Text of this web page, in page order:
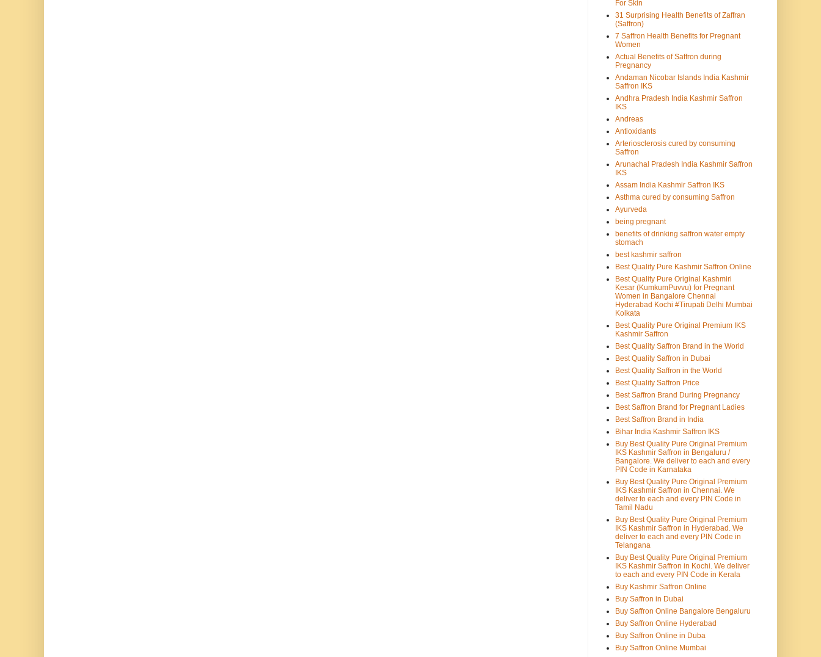
For Skin
31 Surprising Health Benefits of Zaffran
(Saffron)
7 Saffron Health Benefits for Pregnant
Women
Actual Benefits of Saffron during
Pregnancy
Andaman Nicobar Islands India Kashmir
Saffron IKS
Andhra Pradesh India Kashmir Saffron
IKS
Andreas
Antioxidants
Arteriosclerosis cured by consuming
Saffron
Arunachal Pradesh India Kashmir Saffron
IKS
Assam India Kashmir Saffron IKS
Asthma cured by consuming Saffron
Ayurveda
being pregnant
benefits of drinking saffron water empty
stomach
best kashmir saffron
Best Quality Pure Kashmir Saffron Online
Best Quality Pure Original Kashmiri
Kesar (KumkumPuvvu) for Pregnant
Women in Bangalore Chennai
Hyderabad Kochi #Tirupati Delhi Mumbai
Kolkata
Best Quality Pure Original Premium IKS
Kashmir Saffron
Best Quality Saffron Brand in the World
Best Quality Saffron in Dubai
Best Quality Saffron in the World
Best Quality Saffron Price
Best Saffron Brand During Pregnancy
Best Saffron Brand for Pregnant Ladies
Best Saffron Brand in India
Bihar India Kashmir Saffron IKS
Buy Best Quality Pure Original Premium
IKS Kashmir Saffron in Bengaluru /
Bangalore. We deliver to each and every
PIN Code in Karnataka
Buy Best Quality Pure Original Premium
IKS Kashmir Saffron in Chennai. We
deliver to each and every PIN Code in
Tamil Nadu
Buy Best Quality Pure Original Premium
IKS Kashmir Saffron in Hyderabad. We
deliver to each and every PIN Code in
Telangana
Buy Best Quality Pure Original Premium
IKS Kashmir Saffron in Kochi. We deliver
to each and every PIN Code in Kerala
Buy Kashmir Saffron Online
Buy Saffron in Dubai
Buy Saffron Online Bangalore Bengaluru
Buy Saffron Online Hyderabad
Buy Saffron Online in Duba
Buy Saffron Online Mumbai